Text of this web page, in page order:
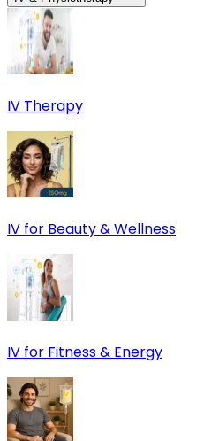
IV Therapy
IV for Beauty & Wellness
IV for Fitness & Energy